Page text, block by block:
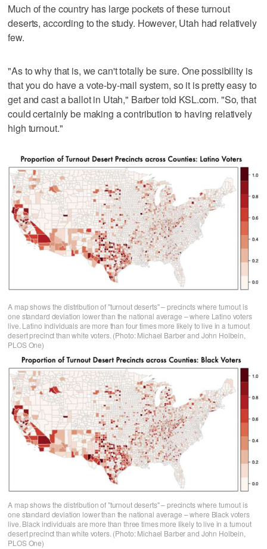
Much of the country has large pockets of these turnout
deserts, according to the study. However, Utah had relatively
few.
"As to why that is, we can't totally be sure. One possibility is
that you do have a vote-by-mail system, so it is pretty easy to
get and cast a ballot in Utah," Barber told KSL.com. "So, that
could certainly be making a contribution to having relatively
high turnout."
A map shows the distribution of "turnout deserts" – precincts where turnout is
one standard deviation lower than the national average – where Latino voters
live. Latino individuals are more than four times more likely to live in a turnout
desert precinct than white voters. (Photo: Michael Barber and John Holbein,
PLOS One)
A map shows the distribution of "turnout deserts" – precincts where turnout is
one standard deviation lower than the national average – where Black voters
live. Black individuals are more than three times more likely to live in a turnout
desert precinct than white voters. (Photo: Michael Barber and John Holbein,
PLOS One)